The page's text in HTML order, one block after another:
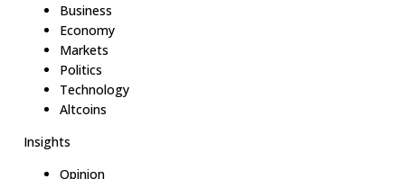
Business
Economy
Markets
Politics
Technology
Altcoins
Insights
Opinion